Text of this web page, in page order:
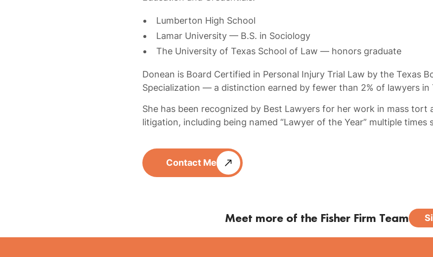
Lumberton High School
Lamar University — B.S. in Sociology
The University of Texas School of Law — honors graduate
Donean is Board Certified in Personal Injury Trial Law by the Texas
Specialization — a distinction earned by fewer than 2% of lawyers in
She has been recognized by Best Lawyers for her work in mass tort
litigation, including being named “Lawyer of the Year” multiple times
Contact Me
Meet more of the Fisher Firm Team